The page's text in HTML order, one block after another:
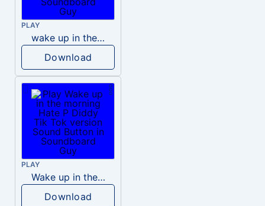
PLAY
wake up in the morning like F P diddy
Download
PLAY
Wake up in the morning Hate P Diddy Tik Tok version
Download